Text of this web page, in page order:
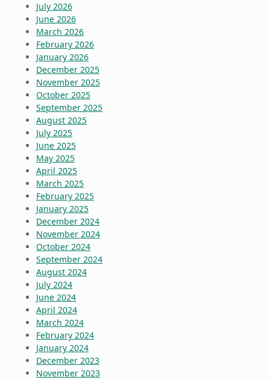
July 2026
June 2026
March 2026
February 2026
January 2026
December 2025
November 2025
October 2025
September 2025
August 2025
July 2025
June 2025
May 2025
April 2025
March 2025
February 2025
January 2025
December 2024
November 2024
October 2024
September 2024
August 2024
July 2024
June 2024
April 2024
March 2024
February 2024
January 2024
December 2023
November 2023